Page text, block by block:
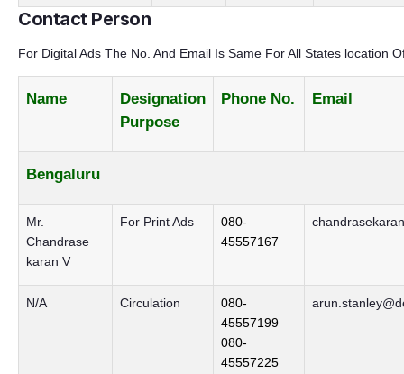
Contact Person
For Digital Ads The No. And Email Is Same For All States location
Name
Designation
Purpose
Phone No. Email
Bengaluru
Mr.
Chandrase
karan V
For Print Ads
080-
45557167
N/A Circulation
080-
45557199
080-
45557225